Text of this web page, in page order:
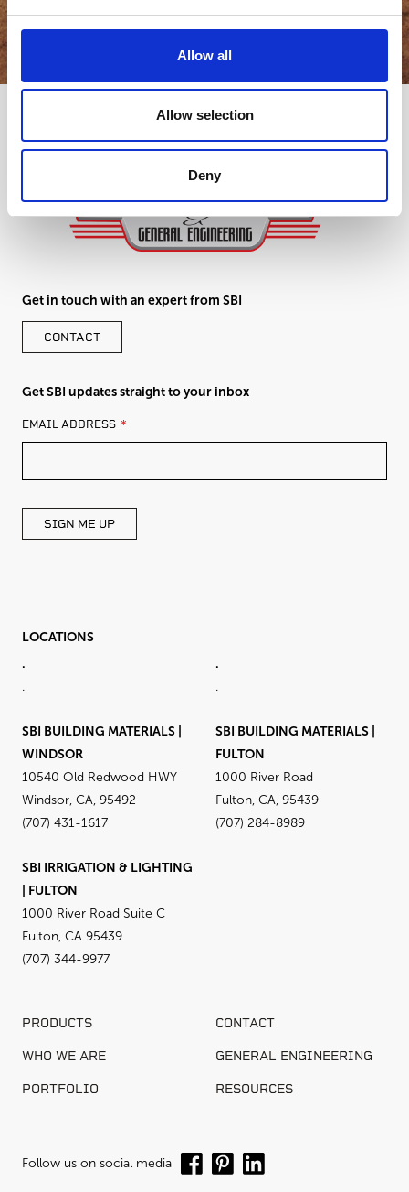
Allow all
Allow selection
Deny
GET IN TOUCH
Get in touch with an expert from SBI
CONTACT
Get SBI updates straight to your inbox
LEAVE
THIS
BLANK
EMAIL ADDRESS
SIGN ME UP
LOCATIONS
.
.
.
.
SBI BUILDING MATERIALS |
WINDSOR
10540 Old Redwood HWY
Windsor, CA, 95492
(707) 431-1617
SBI BUILDING MATERIALS |
FULTON
1000 River Road
Fulton, CA, 95439
(707) 284-8989
SBI IRRIGATION & LIGHTING
| FULTON
1000 River Road Suite C
Fulton, CA 95439
(707) 344-9977
PRODUCTS CONTACT
WHO WE ARE GENERAL ENGINEERING
PORTFOLIO RESOURCES
Follow us on social media